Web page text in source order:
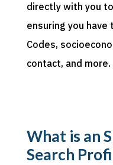
directly with you
ensuring you have
Codes,
contact, and more.
What is an
Search